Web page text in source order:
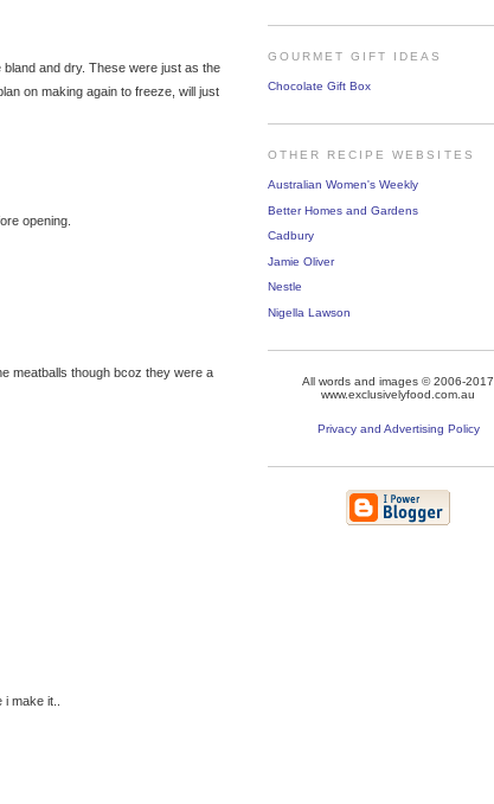
and dry. These were just as the
on making again to freeze, will just
opening.
meatballs though bcoz they were a
make it..
GOURMET GIFT IDEAS
Chocolate Gift Box
OTHER RECIPE WEBSITES
Australian Women's Weekly
Better Homes and Gardens
Cadbury
Jamie Oliver
Nestle
Nigella Lawson
All words and images © 2006-2017
www.exclusivelyfood.com.au
Privacy and Advertising Policy